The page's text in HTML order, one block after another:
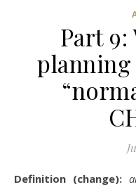
Part 9:
Definition (change):